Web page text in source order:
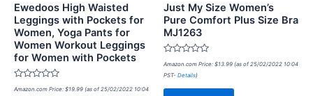
Ewedoos High Waisted
Leggings with Pockets for
Women, Yoga Pants for
Women Workout Leggings
for Women with Pockets
Rated
0
Amazon.com Price: $19.99 (as of 25/02/2022 10:04
Just My Size Women’s
Pure Comfort Plus Size Bra
MJ1263
Rated
0
out
Amazon.com Price: $13.99 (as of 25/02/2022 10:04
PST- Details)